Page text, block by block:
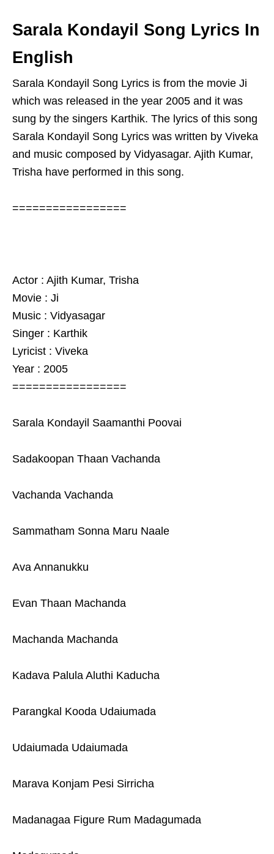
Sarala Kondayil Song Lyrics In
English
Sarala Kondayil Song Lyrics is from the movie Ji
which was released in the year 2005 and it was
sung by the singers Karthik. The lyrics of this song
Sarala Kondayil Song Lyrics was written by Viveka
and music composed by Vidyasagar. Ajith Kumar,
Trisha have performed in this song.
=================
Actor : Ajith Kumar, Trisha
Movie : Ji
Music : Vidyasagar
Singer : Karthik
Lyricist : Viveka
Year : 2005
=================
Sarala Kondayil Saamanthi Poovai
Sadakoopan Thaan Vachanda
Vachanda Vachanda
Sammatham Sonna Maru Naale
Ava Annanukku
Evan Thaan Machanda
Machanda Machanda
Kadava Palula Aluthi Kaducha
Parangkal Kooda Udaiumada
Udaiumada Udaiumada
Marava Konjam Pesi Sirricha
Madanagaa Figure Rum Madagumada